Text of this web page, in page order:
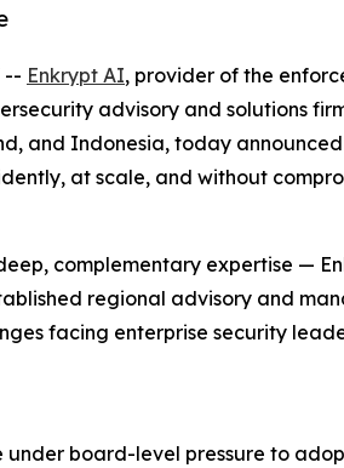
-- Enkrypt AI, provider of the
advisory and solutions
and Indonesia, today
at scale, and without
complementary expertise —
regional advisory and
facing enterprise security
under board-level pressure to